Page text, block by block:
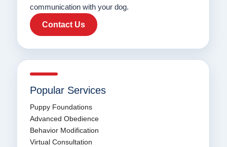
communication with your dog.
Contact Us
Popular Services
Puppy Foundations
Advanced Obedience
Behavior Modification
Virtual Consultation